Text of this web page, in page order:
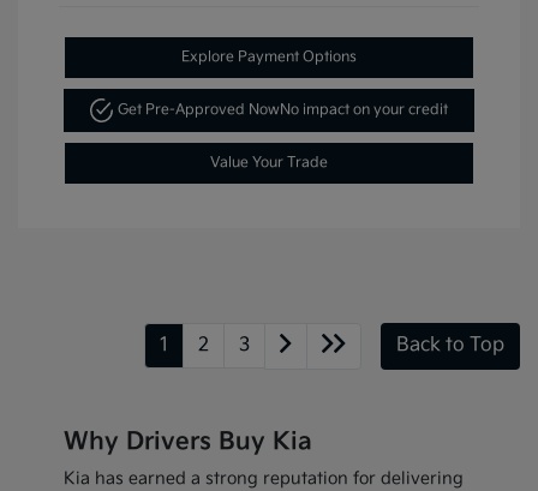
Explore Payment Options
Get Pre-Approved Now No impact on your credit
Value Your Trade
1 2 3 Back to Top
Why Drivers Buy Kia
Kia has earned a strong reputation for delivering